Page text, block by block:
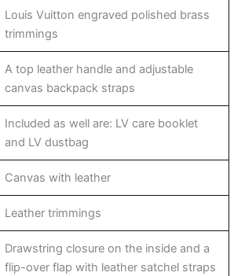
Louis Vuitton engraved polished brass
trimmings
A top leather handle and adjustable
canvas backpack straps
Included as well are: LV care booklet
and LV dustbag
Canvas with leather
Leather trimmings
Drawstring closure on the inside and a
flip-over flap with leather satchel straps